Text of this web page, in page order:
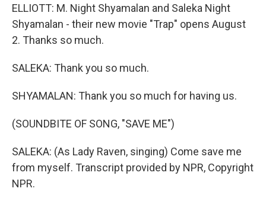
ELLIOTT: M. Night Shyamalan and Saleka Night
Shyamalan - their new movie "Trap" opens August
2. Thanks so much.
SALEKA: Thank you so much.
SHYAMALAN: Thank you so much for having us.
(SOUNDBITE OF SONG, "SAVE ME")
SALEKA: (As Lady Raven, singing) Come save me
from myself. Transcript provided by NPR, Copyright
NPR.